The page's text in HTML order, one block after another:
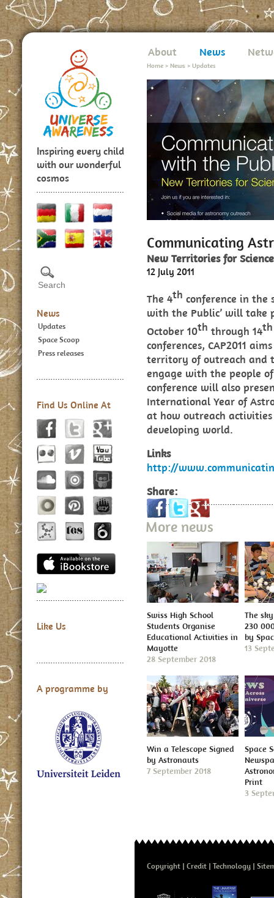
Inspiring every child
with our wonderful
cosmos
News
Updates
Space Scoop
Press releases
Find Us Online At
Like Us
A programme by
About News
Home > News > Updates
Communicating
New Territories for
12 July 2011
The 4th conference in the
with the Public’ will take
October 10th through 14th
conferences, CAP2011
territory of outreach and
engage with the people
conference will also
International Year of
at how outreach
developing world.
Links
http://
Share:
More news
Swiss High School
Students Organise
Educational Activities in
Mayotte
28 September 2018
The
230
by
13
Win a Telescope Signed
by Astronauts
7 September 2018
Space
Print
3
Copyright Credit Technology